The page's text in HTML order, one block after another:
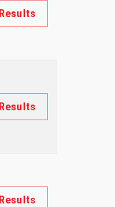
Results
Results
Results